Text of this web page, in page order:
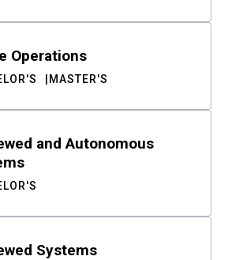
Operations
MASTER'S
and Autonomous
Systems